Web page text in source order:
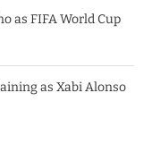
as FIFA World Cup
as Xabi Alonso